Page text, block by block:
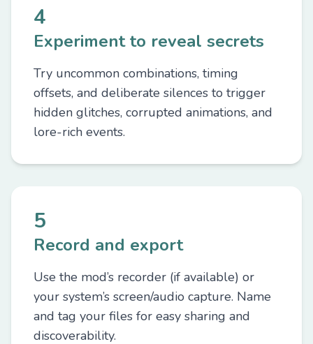
4
Experiment to reveal secrets
Try uncommon combinations, timing
offsets, and deliberate silences to trigger
hidden glitches, corrupted animations, and
lore-rich events.
5
Record and export
Use the mod’s recorder (if available) or
your system’s screen/audio capture. Name
and tag your files for easy sharing and
discoverability.